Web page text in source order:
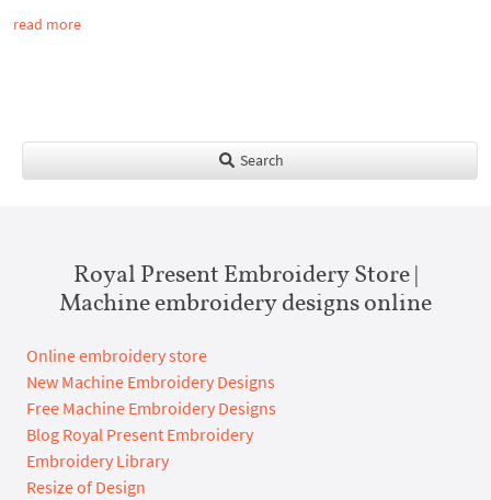
read more
Search
Royal Present Embroidery Store |
Machine embroidery designs online
Online embroidery store
New Machine Embroidery Designs
Free Machine Embroidery Designs
Blog Royal Present Embroidery
Embroidery Library
Resize of Design